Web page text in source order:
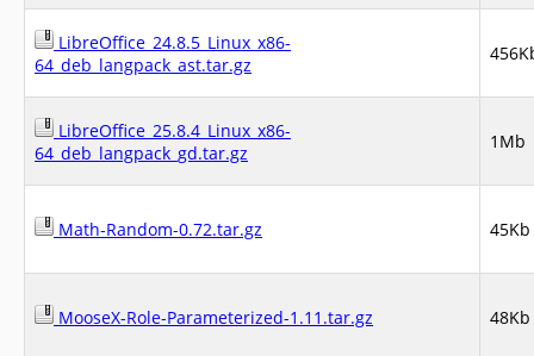
LibreOffice_24.8.5_Linux_x86-
64_deb_langpack_ast.tar.gz
LibreOffice_25.8.4_Linux_x86-
64_deb_langpack_gd.tar.gz
1Mb
Math-Random-0.72.tar.gz 45Kb
MooseX-Role-Parameterized-1.11.tar.gz 48Kb